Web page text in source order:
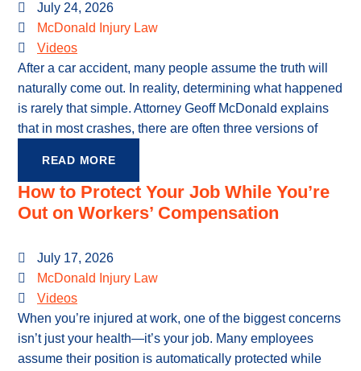
July 24, 2026
McDonald Injury Law
Videos
After a car accident, many people assume the truth will
naturally come out. In reality, determining what happened
is rarely that simple. Attorney Geoff McDonald explains
that in most crashes, there are often three versions of
READ MORE
How to Protect Your Job While You’re
Out on Workers’ Compensation
July 17, 2026
McDonald Injury Law
Videos
When you’re injured at work, one of the biggest concerns
isn’t just your health—it’s your job. Many employees
assume their position is automatically protected while